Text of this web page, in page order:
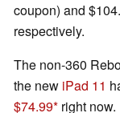
coupon) and
respectively.
The non-360
the new iPad 11
$74.99 right now.